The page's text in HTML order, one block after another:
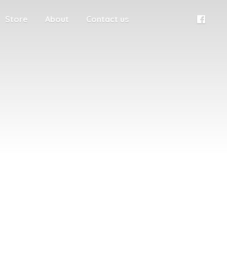
Store About Contact us